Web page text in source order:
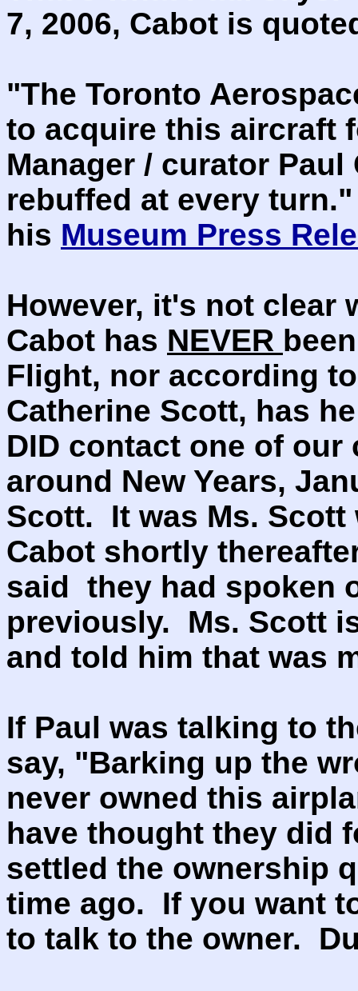
7, 2006, Cabot is
"The Toronto
to acquire this aircraft
Manager / curator
rebuffed at every
his Museum Press
However, it's not clear
Cabot has NEVER
Flight, nor according
Catherine Scott, has
DID contact one of
around New Years,
Scott. It was Ms.
Cabot shortly
said they had spoken
previously. Ms. Scott
and told him that was
If Paul was talking to
say, "Barking up the
never owned this
have thought they did
settled the ownership
time ago. If you want
to talk to the owner.